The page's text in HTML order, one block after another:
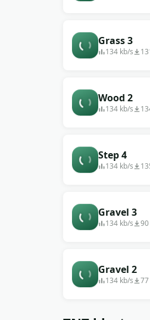
Grass 3
134 kb/s
Wood 2
134 kb/s
Step 4
134 kb/s
Gravel 3
134 kb/s 90
Gravel 2
134 kb/s 77